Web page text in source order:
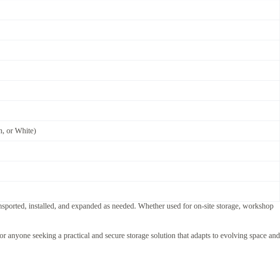
or White)
installed, and expanded as needed. Whether used for on-site storage, workshop
anyone seeking a practical and secure storage solution that adapts to evolving space and